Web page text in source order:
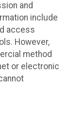
and
include
access
However,
method
or electronic